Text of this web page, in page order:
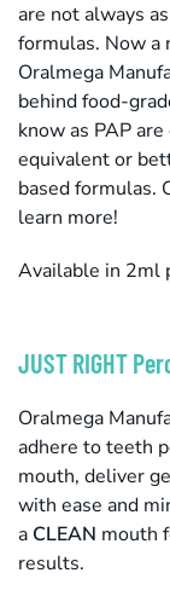
are not always
formulas. Now a
Oralmega
behind food-
know as PAP
equivalent or
based formulas.
learn more!
Available in 2ml
JUST RIGHT
Oralmega
adhere to teeth
mouth, deliver
with ease and
a CLEAN mouth
results.